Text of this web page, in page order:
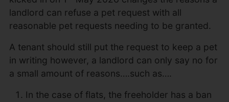
landlord can refuse a pet request with all
reasonable pet requests needing to be granted.
A tenant should still put the request to keep a pet
in writing however, a landlord can only say no for
a small amount of reasons….such as….
In the case of flats, the freeholder has a ban